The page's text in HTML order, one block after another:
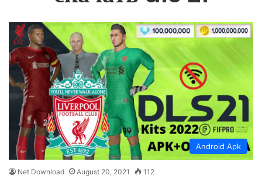
Android Apk
Net Download August 20, 2021 112